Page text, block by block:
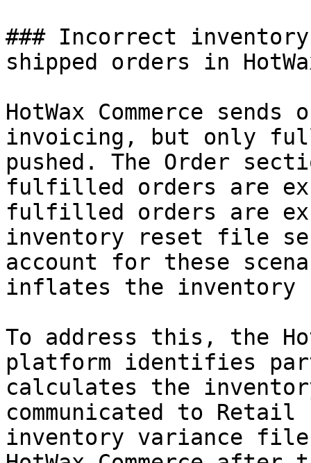
### Incorrect
shipped orders in
HotWax Commerce
invoicing, but only
pushed. The Order
fulfilled orders are
fulfilled orders are
inventory reset file
account for these
inflates the inventory
To address this, the
platform identifies
calculates the
communicated to
inventory variance